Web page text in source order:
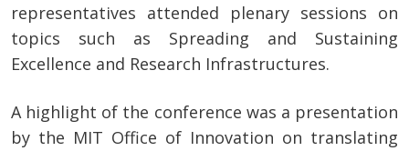
representatives attended plenary sessions on
topics such as Spreading and Sustaining
Excellence and Research Infrastructures.
A highlight of the conference was a presentation
by the MIT Office of Innovation on translating